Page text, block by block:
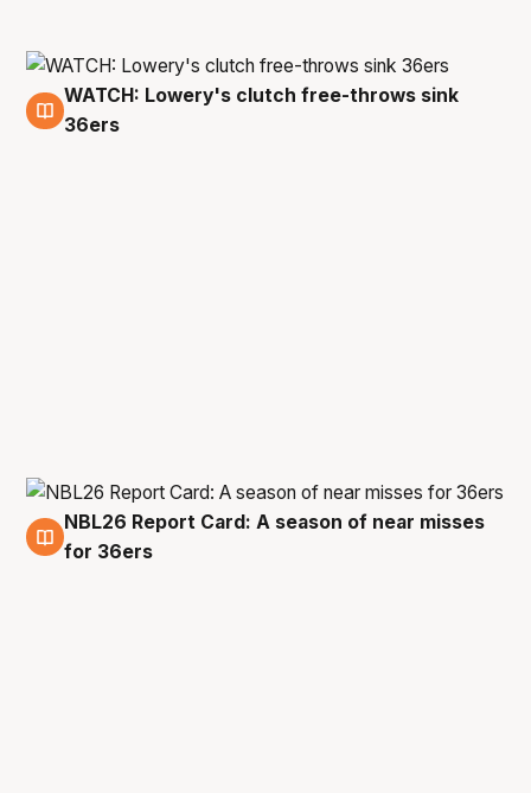
23 Apr
WATCH: Lowery's clutch free-throws sink
36ers
23 Apr
NBL26 Report Card: A season of near misses
for 36ers